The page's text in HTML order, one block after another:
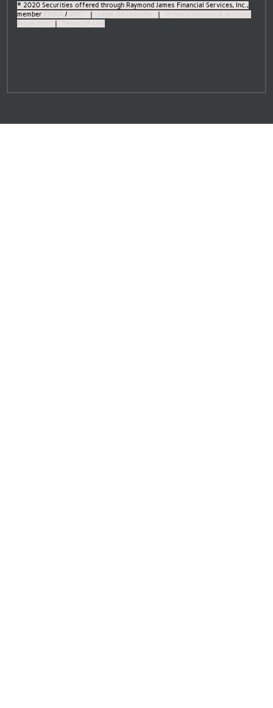
© 2020 Securities offered through Raymond James Financial Services, Inc.,
member
/ | |
|